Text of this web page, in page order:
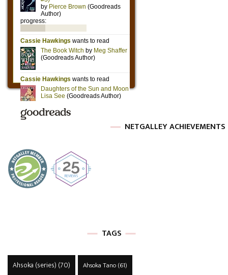
NETGALLEY ACHIEVEMENTS
TAGS
Ahsoka (series) (70) Ahsoka Tano(61)